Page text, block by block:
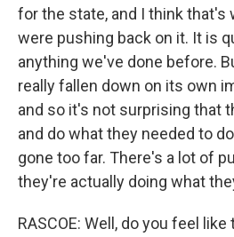
for the state, and I think that's
were pushing back on it. It is
anything we've done before.
really fallen down on its own
and so it's not surprising that
and do what they needed to
gone too far. There's a lot of
they're actually doing what
RASCOE: Well, do you feel